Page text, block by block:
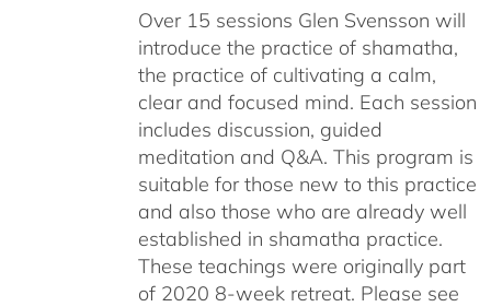
Over 15 sessions Glen Svensson will
introduce the practice of shamatha,
the practice of cultivating a calm,
clear and focused mind. Each session
includes discussion, guided
meditation and Q&A. This program is
suitable for those new to this practice
and also those who are already well
established in shamatha practice.
These teachings were originally part
of 2020 8-week retreat. Please see